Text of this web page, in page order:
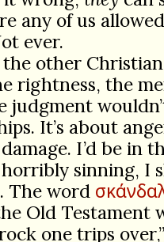
any of us
ever.
other
rightness, the
judgment
It’s about
I’d be in
sinning, I
The word
Old Testament
rock one trips